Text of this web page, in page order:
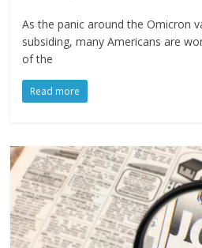
As the panic around the Omicron
subsiding, many Americans are
of the
Read more